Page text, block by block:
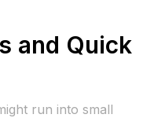
and Quick
run into small